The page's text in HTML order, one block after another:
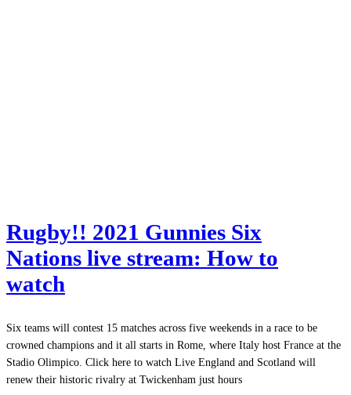
Rugby!! 2021 Gunnies Six
Nations live stream: How to
watch
Six teams will contest 15 matches across five weekends in a race to be
crowned champions and it all starts in Rome, where Italy host France at the
Stadio Olimpico. Click here to watch Live England and Scotland will
renew their historic rivalry at Twickenham just hours